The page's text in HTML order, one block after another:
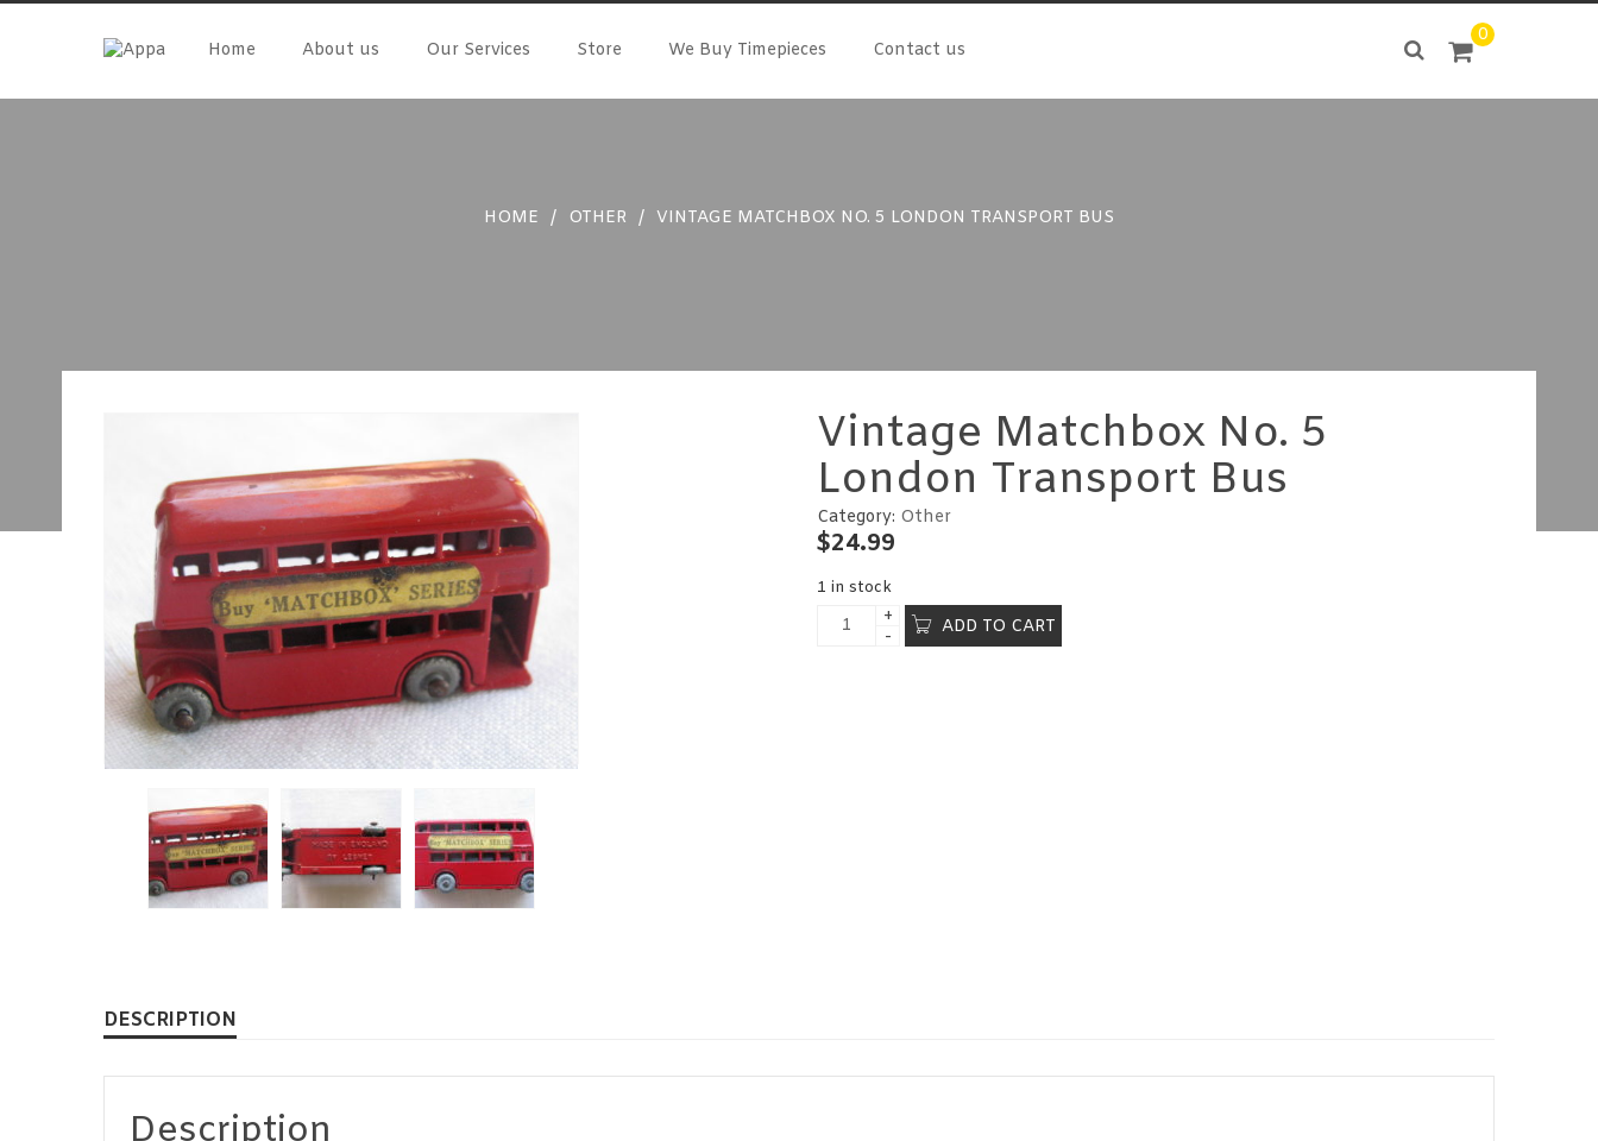
Skip
Home About us Our Services Store We Buy Timepieces Contact us
0
HOME / OTHER / VINTAGE MATCHBOX NO. 5 LONDON TRANSPORT BUS
Vintage Matchbox No. 5
London Transport Bus
Category: Other
$24.99
1 in stock
ADD TO CART
DESCRIPTION
Description